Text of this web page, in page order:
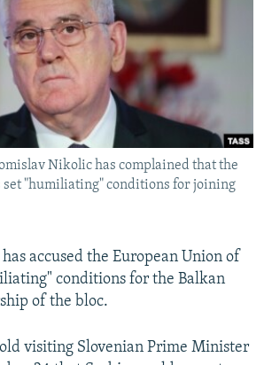
JOZWIAK
Nikolic has complained that the
set "humiliating" conditions for joining
accused the European Union of
conditions for the Balkan
of the bloc.
visiting Slovenian Prime Minister